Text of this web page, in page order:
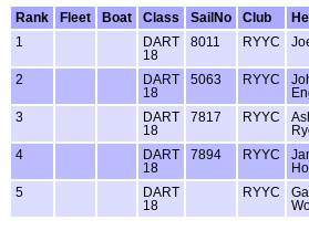
Rank
Fleet Boat Class SailNo Club
1
DART
18
8011 RYYC
2
DART
18
5063 RYYC
3
DART
18
7817 RYYC
4
DART
18
7894 RYYC
5
DART
18
RYYC